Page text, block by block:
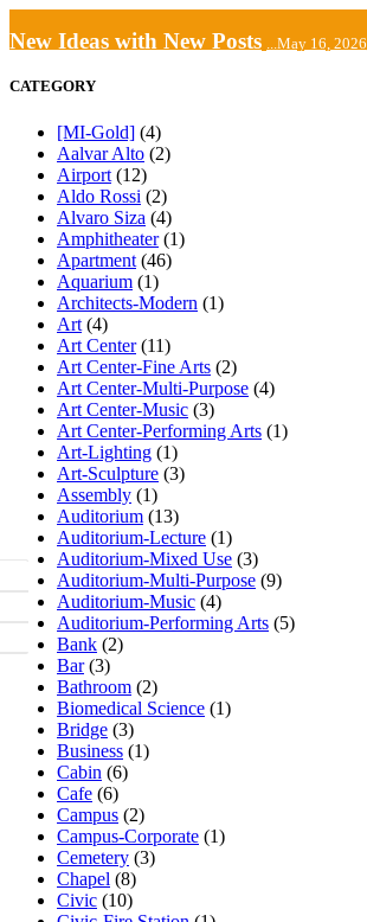
New Ideas with New Posts ...May 16, 2026
CATEGORY
[MI-Gold] (4)
Aalvar Alto (2)
Airport (12)
Aldo Rossi (2)
Alvaro Siza (4)
Amphitheater(1)
Apartment (46)
Aquarium (1)
Architects-Modern (1)
Art (4)
Art Center(11)
Art Center-Fine Arts (2)
Art Center-Multi-Purpose (4)
Art Center-Music (3)
Art Center-Performing Arts (1)
Art-Lighting (1)
Art-Sculpture (3)
Assembly (1)
Auditorium (13)
Auditorium-Lecture (1)
Auditorium-Mixed Use (3)
Auditorium-Multi-Purpose (9)
Auditorium-Music (4)
Auditorium-Performing Arts (5)
Bank (2)
Bar(3)
Bathroom (2)
Biomedical Science (1)
Bridge (3)
Business (1)
Cabin (6)
Cafe (6)
Campus (2)
Campus-Corporate (1)
Cemetery (3)
Chapel (8)
Civic (10)